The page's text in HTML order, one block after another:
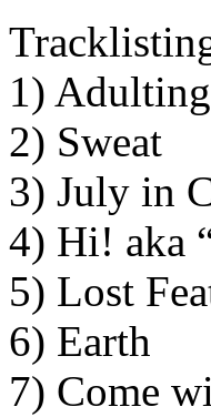
1) Adulting
2) Sweat
3) July in
4) Hi! aka
5) Lost
6) Earth
7) Come